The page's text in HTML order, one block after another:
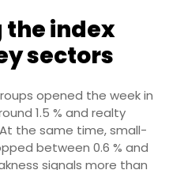
the index
sectors
opened the week in
1.5 % and realty
At the same time, small-
between 0.6 % and
signals more than